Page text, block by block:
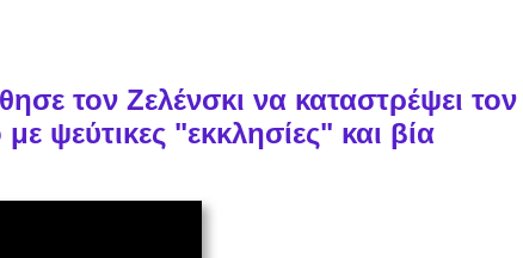
τον Ζελένσκι να καταστρέψει τον
ψεύτικες "εκκλησίες" και βία